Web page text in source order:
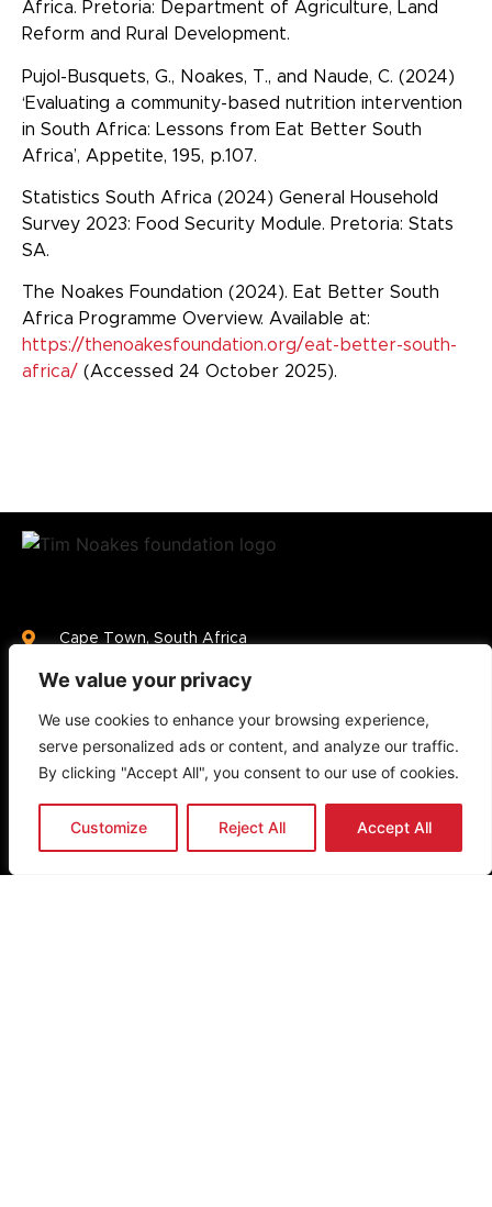
We value your privacy
We use cookies to enhance your browsing experience,
serve personalized ads or content, and analyze our traffic.
By clicking "Accept All", you consent to our use of cookies.
Customize Reject All Accept All
Africa. Pretoria: Department of Agriculture, Land
Reform and Rural Development.
Pujol-Busquets, G., Noakes, T., and Naude, C. (2024)
‘Evaluating a community-based nutrition intervention
in South Africa: Lessons from Eat Better South
Africa’, Appetite, 195, p.107.
Statistics South Africa (2024) General Household
Survey 2023: Food Security Module. Pretoria: Stats
SA.
The Noakes Foundation (2024). Eat Better South
Africa Programme Overview. Available at:
https://thenoakesfoundation.org/eat-better-south-
africa/ (Accessed 24 October 2025).
Cape Town, South Africa
info@thenoakesfoundation.org
Quick Links
Home
About Us
Research
Eat Better South Africa